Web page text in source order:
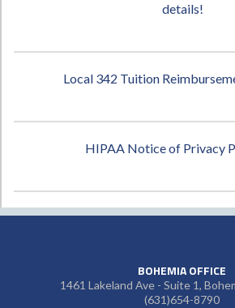
details!
Local 342 Tuition
HIPAA Notice of Privacy
BOHEMIA OFFICE
1461 Lakeland Ave - Suite 1,
(631)654-8790